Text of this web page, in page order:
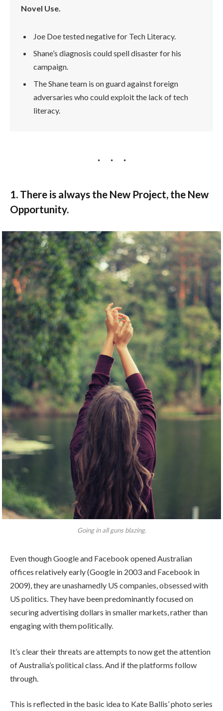
Novel Use.
Joe Doe tested negative for Tech Literacy.
Shane’s diagnosis could spell disaster for his
campaign.
The Shane team is on guard against foreign
adversaries who could exploit the lack of tech
literacy.
1. There is always the New Project, the New
Opportunity.
Going in all guns blazing.
Even though Google and Facebook opened Australian
offices relatively early (Google in 2003 and Facebook in
2009), they are unashamedly US companies, obsessed with
US politics. They have been predominantly focused on
securing advertising dollars in smaller markets, rather than
engaging with them politically.
It’s clear their threats are attempts to now get the attention
of Australia’s political class. And if the platforms follow
through.
This is reflected in the basic idea to Kate Ballis’ photo series